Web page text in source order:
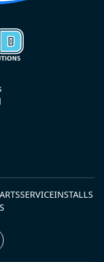
SERVICEINSTALLS